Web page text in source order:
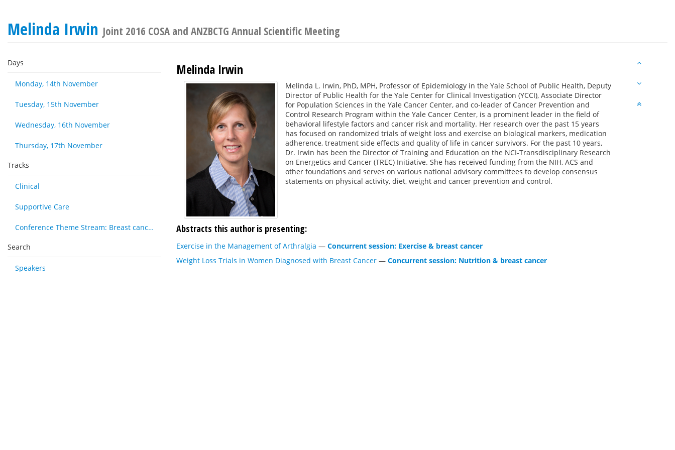
Melinda Irwin Joint 2016 COSA and ANZBCTG Annual Scientific Meeting
Days
Monday, 14th November
Tuesday, 15th November
Wednesday, 16th November
Thursday, 17th November
Tracks
Clinical
Supportive Care
Conference Theme Stream: Breast cancer
Search
Speakers
Melinda Irwin
Melinda L. Irwin, PhD, MPH, Professor of Epidemiology in the Yale School of Public Health, Deputy
Director of Public Health for the Yale Center for Clinical Investigation (YCCI), Associate Director
for Population Sciences in the Yale Cancer Center, and co-leader of Cancer Prevention and
Control Research Program within the Yale Cancer Center, is a prominent leader in the field of
behavioral lifestyle factors and cancer risk and mortality. Her research over the past 15 years
has focused on randomized trials of weight loss and exercise on biological markers, medication
adherence, treatment side effects and quality of life in cancer survivors. For the past 10 years,
Dr. Irwin has been the Director of Training and Education on the NCI-Transdisciplinary Research
on Energetics and Cancer (TREC) Initiative. She has received funding from the NIH, ACS and
other foundations and serves on various national advisory committees to develop consensus
statements on physical activity, diet, weight and cancer prevention and control.
Abstracts this author is presenting:
Exercise in the Management of Arthralgia — Concurrent session: Exercise & breast cancer
Weight Loss Trials in Women Diagnosed with Breast Cancer — Concurrent session: Nutrition & breast cancer